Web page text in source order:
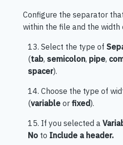
Configure the separator
within the file and the width
13. Select the type of
(tab, semicolon, pipe,
spacer).
14. Choose the type of
(variableor fixed).
15. If you selected a
No to Include a header.